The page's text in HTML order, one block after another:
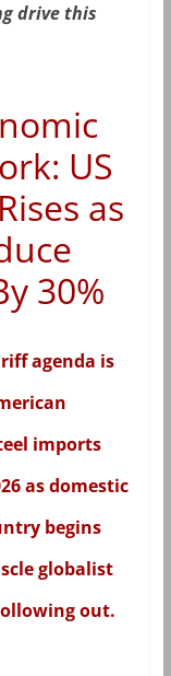
drive this
US
as
30%
agenda is
imports
as domestic
begins
globalist
out.